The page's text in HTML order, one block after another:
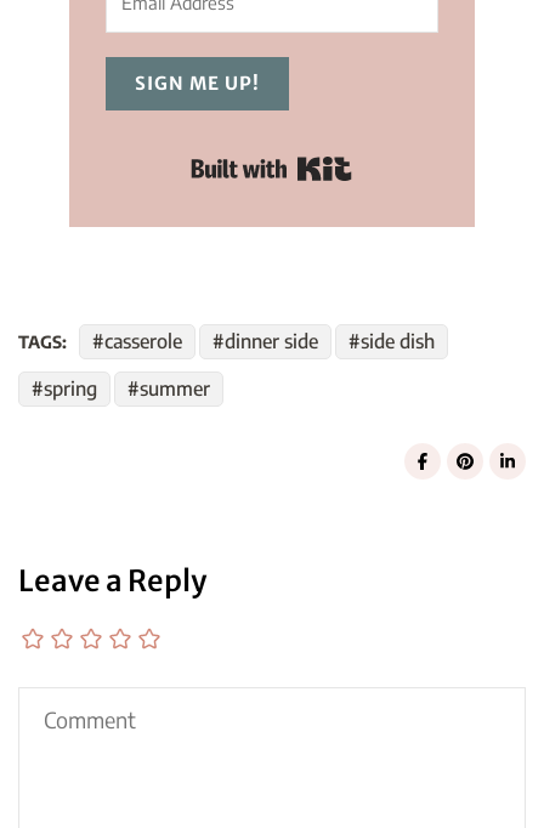
SIGN ME UP!
TAGS: casserole dinner side
side dish
spring
summer
Leave a Reply